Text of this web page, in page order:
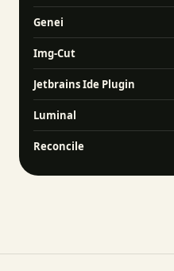
Genei
Img-Cut
Jetbrains Ide Plugin
Luminal
Reconcile